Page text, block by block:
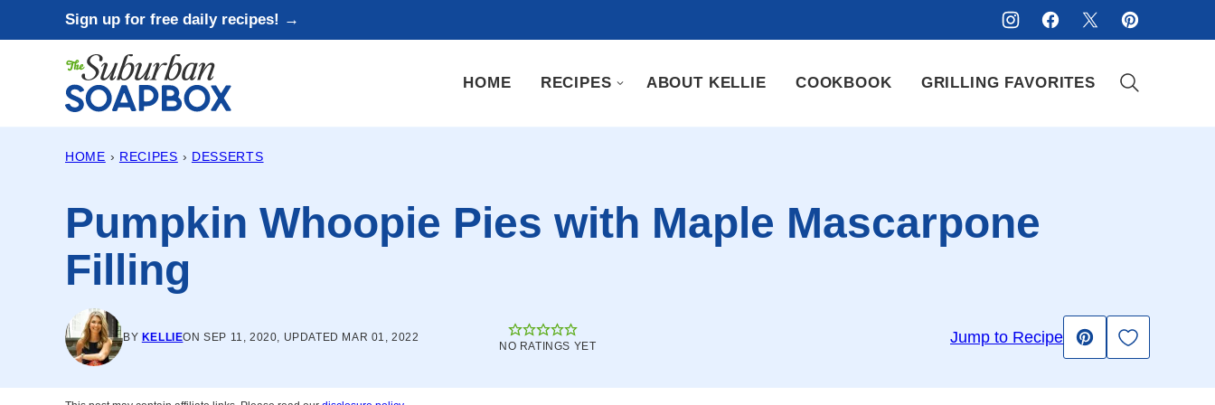
to
Sign up for free daily recipes! →
HOME RECIPES ABOUT KELLIE COOKBOOK GRILLING FAVORITES
HOME › RECIPES › DESSERTS
Pumpkin Whoopie Pies with Maple Mascarpone
Filling
BY KELLIEON SEP 11, 2020, UPDATED MAR 01, 2022
NO RATINGS YET Jump to Recipe
Pin
Save to